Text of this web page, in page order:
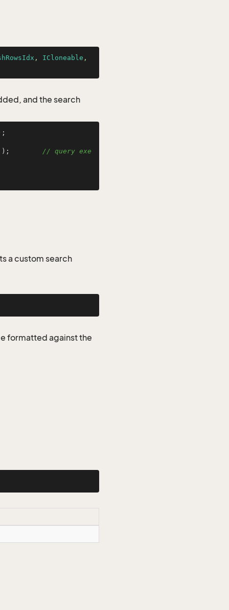
, ICloneable
and the search
); // query exe
a custom search
formatted against the